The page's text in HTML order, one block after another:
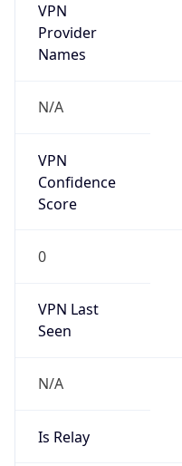
VPN
Provider
Names
N/A
VPN
Confidence
Score
0
VPN Last
Seen
N/A
Is Relay